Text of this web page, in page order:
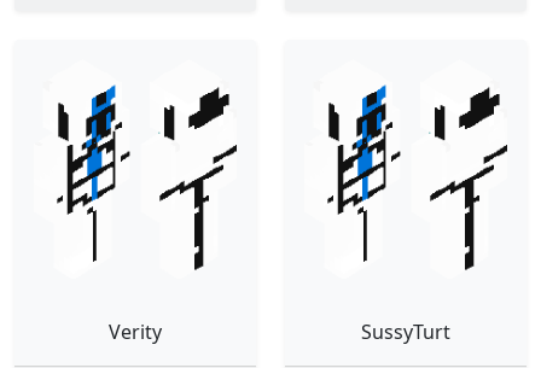
Verity SussyTurt